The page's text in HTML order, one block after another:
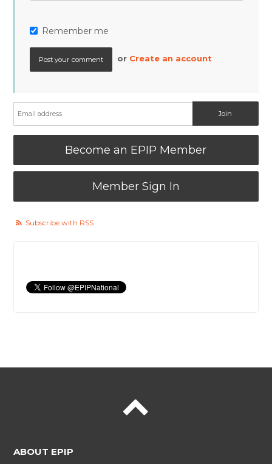
Remember me
or Create an account
Become an EPIP Member
Member Sign In
Subscribe with RSS
ABOUT EPIP